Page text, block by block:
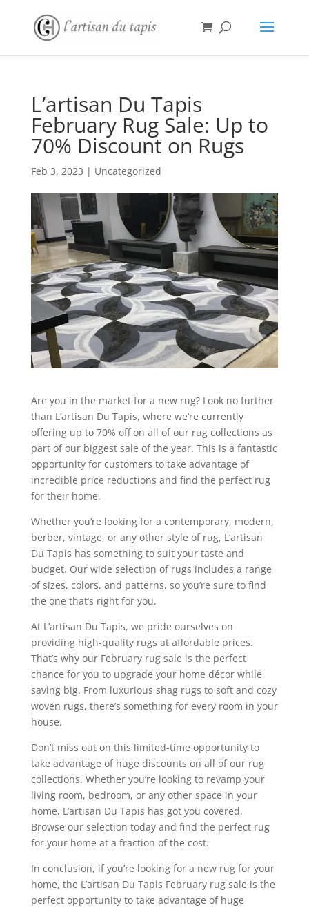
L’artisan Du Tapis
February Rug Sale: Up to
70% Discount on Rugs
Feb 3, 2023 | Uncategorized
Are you in the market for a new rug? Look no further
than L’artisan Du Tapis, where we’re currently
offering up to 70% off on all of our rug collections as
part of our biggest sale of the year. This is a fantastic
opportunity for customers to take advantage of
incredible price reductions and find the perfect rug
for their home.
Whether you’re looking for a contemporary, modern,
berber, vintage, or any other style of rug, L’artisan
Du Tapis has something to suit your taste and
budget. Our wide selection of rugs includes a range
of sizes, colors, and patterns, so you’re sure to find
the one that’s right for you.
At L’artisan Du Tapis, we pride ourselves on
providing high-quality rugs at affordable prices.
That’s why our February rug sale is the perfect
chance for you to upgrade your home décor while
saving big. From luxurious shag rugs to soft and cozy
woven rugs, there’s something for every room in your
house.
Don’t miss out on this limited-time opportunity to
take advantage of huge discounts on all of our rug
collections. Whether you’re looking to revamp your
living room, bedroom, or any other space in your
home, L’artisan Du Tapis has got you covered.
Browse our selection today and find the perfect rug
for your home at a fraction of the cost.
In conclusion, if you’re looking for a new rug for your
home, the L’artisan Du Tapis February rug sale is the
perfect opportunity to take advantage of huge